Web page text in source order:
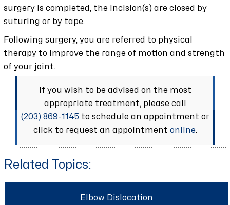
surgery is completed, the incision(s) are closed by
suturing or by tape.
Following surgery, you are referred to physical
therapy to improve the range of motion and strength
of your joint.
If you wish to be advised on the most
appropriate treatment, please call
(203) 869-1145 to schedule an appointment or
click to request an appointment online.
Related Topics:
Elbow Dislocation